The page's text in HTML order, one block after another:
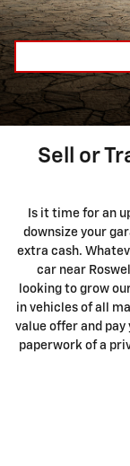
Sell or
Is it time for an
downsize your
extra cash.
car near
looking to grow
in vehicles of all
value offer and
paperwork of a